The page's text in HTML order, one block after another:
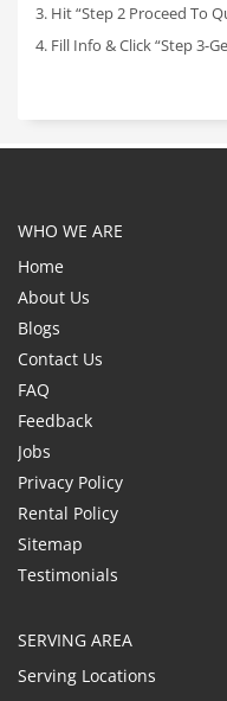
3. Hit “Step 2 Proceed To
4. Fill Info & Click “Step 3-
WHO WE ARE
Home
About Us
Blogs
Contact Us
FAQ
Feedback
Jobs
Privacy Policy
Rental Policy
Sitemap
Testimonials
SERVING AREA
Serving Locations